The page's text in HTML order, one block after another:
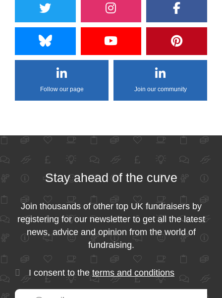
Follow our page Join our community
Stay ahead of the curve
Join thousands of other top UK fundraisers by
registering for our newsletter to get all the latest
news, advice and opinion from the world of
fundraising.
I consent to the terms and conditions